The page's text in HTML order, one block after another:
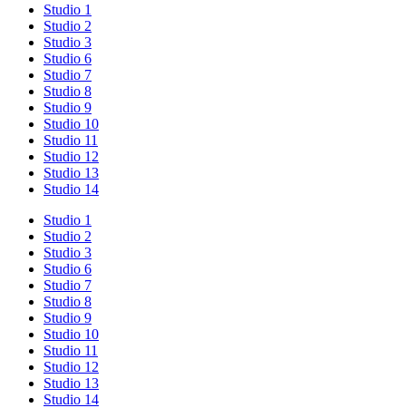
Studio 1
Studio 2
Studio 3
Studio 6
Studio 7
Studio 8
Studio 9
Studio 10
Studio 11
Studio 12
Studio 13
Studio 14
Studio 1
Studio 2
Studio 3
Studio 6
Studio 7
Studio 8
Studio 9
Studio 10
Studio 11
Studio 12
Studio 13
Studio 14